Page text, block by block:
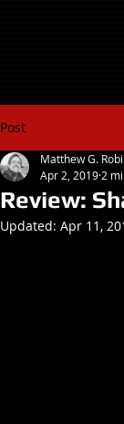
Post
Review:
Matthew G.
Apr 2, 2019 2
Updated: Apr 11,